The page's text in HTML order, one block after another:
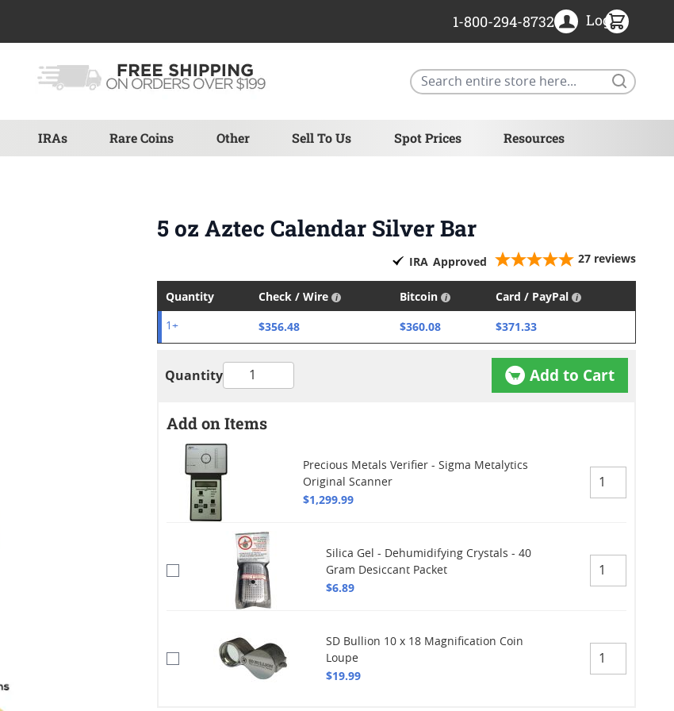
IRAs Rare Coins Other Sell To Us Spot Prices Resources
1-800-294-8732 Login
5 oz Aztec Calendar Silver Bar
IRA Approved 27 reviews
Quantity Check / Wire Bitcoin Card / PayPal
1+ $356.48 $360.08 $371.33
Quantity Add to Cart
Add on Items
Precious Metals Verifier - Sigma Metalytics
Original Scanner
$1,299.99
Silica Gel - Dehumidifying Crystals - 40
Gram Desiccant Packet
$6.89
SD Bullion 10 x 18 Magnification Coin
Loupe
$19.99